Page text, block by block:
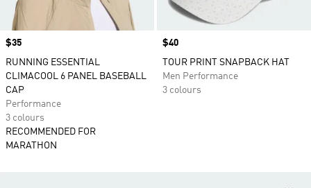
Price
$35
RUNNING ESSENTIAL
CLIMACOOL 6 PANEL BASEBALL
CAP
Performance
3 colours
RECOMMENDED FOR
MARATHON
Price
$40
TOUR PRINT SNAPBACK HAT
Men Performance
3 colours